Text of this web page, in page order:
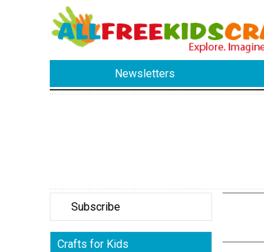
Newsletters
Subscribe
Crafts for Kids